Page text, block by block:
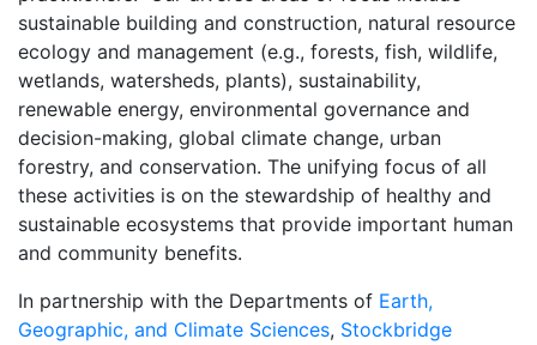
sustainable building and construction, natural resource
ecology and management (e.g., forests, fish, wildlife,
wetlands, watersheds, plants), sustainability,
renewable energy, environmental governance and
decision-making, global climate change, urban
forestry, and conservation. The unifying focus of all
these activities is on the stewardship of healthy and
sustainable ecosystems that provide important human
and community benefits.
In partnership with the Departments of Earth,
Geographic, and Climate Sciences, Stockbridge